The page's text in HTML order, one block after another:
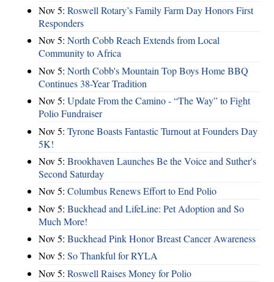
Nov 5: Roswell Rotary’s Family Farm Day Honors First
Responders
Nov 5: North Cobb Reach Extends from Local
Community to Africa
Nov 5: North Cobb's Mountain Top Boys Home BBQ
Continues 38-Year Tradition
Nov 5: Update From the Camino - “The Way” to Fight
Polio Fundraiser
Nov 5: Tyrone Boasts Fantastic Turnout at Founders Day
5K!
Nov 5: Brookhaven Launches Be the Voice and Suther's
Second Saturday
Nov 5: Columbus Renews Effort to End Polio
Nov 5: Buckhead and LifeLine: Pet Adoption and So
Much More!
Nov 5: Buckhead Pink Honor Breast Cancer Awareness
Nov 5: So Thankful for RYLA
Nov 5: Roswell Raises Money for Polio